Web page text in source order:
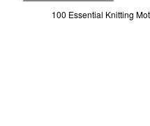
100 Essential Knitting